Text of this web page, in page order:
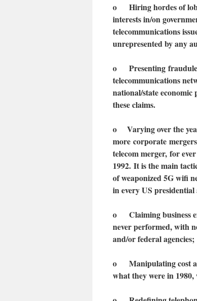
o Hiring hordes of
interests in/on
telecommunications
unrepresented by any
o Presenting
telecommunications
national/state
these claims.
o Varying over the
more corporate
telecom merger, for
1992. It is the main
of weaponized 5G wifi
in every US
o Claiming business
never performed, with
and/or federal agencies;
o Manipulating cost
what they were in 1980,